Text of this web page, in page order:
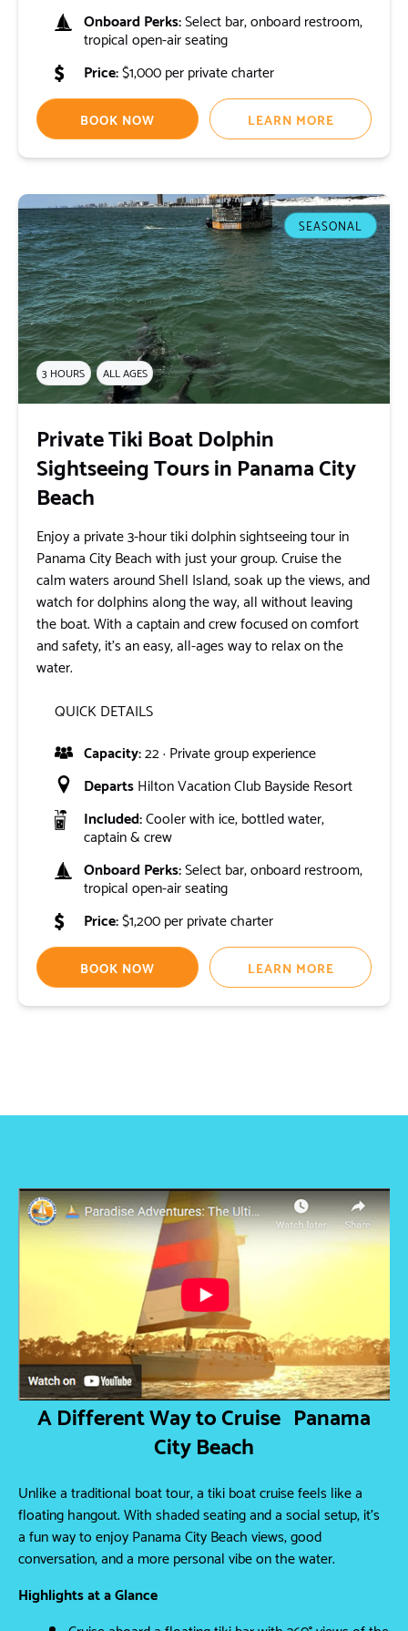
Onboard Perks:Select bar, onboard restroom,
tropical open-air seating
Price:$1,000 per private charter
BOOK NOW LEARN MORE
SEASONAL
3 HOURS ALL AGES
Private Tiki Boat Dolphin
Sightseeing Tours in Panama City
Beach
Enjoy a private 3-hour tiki dolphin sightseeing tour in
Panama City Beach with just your group. Cruise the
calm waters around Shell Island, soak up the views, and
watch for dolphins along the way, all without leaving
the boat. With a captain and crew focused on comfort
and safety, it’s an easy, all-ages way to relax on the
water.
QUICK DETAILS
Capacity:22 · Private group experience
DepartsHilton Vacation Club Bayside Resort
Included:Cooler with ice, bottled water,
captain & crew
Onboard Perks:Select bar, onboard restroom,
tropical open-air seating
Price:$1,200 per private charter
BOOK NOW LEARN MORE
A Different Way to Cruise Panama
City Beach
Unlike a traditional boat tour, a tiki boat cruise feels like a
floating hangout. With shaded seating and a social setup, it’s
a fun way to enjoy Panama City Beach views, good
conversation, and a more personal vibe on the water.
Highlights at a Glance